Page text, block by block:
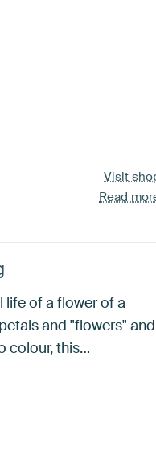
Visit
Read
life of a flower of a
and "flowers" and
colour, this…